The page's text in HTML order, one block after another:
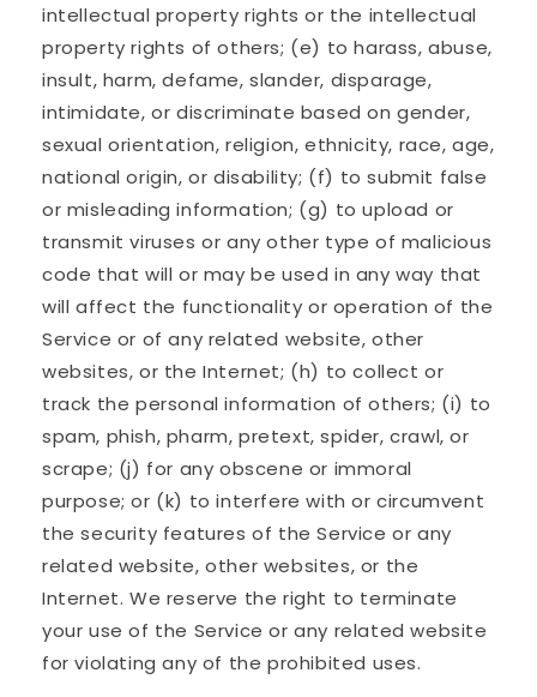
intellectual property rights or the intellectual
property rights of others; (e) to harass, abuse,
insult, harm, defame, slander, disparage,
intimidate, or discriminate based on gender,
sexual orientation, religion, ethnicity, race, age,
national origin, or disability; (f) to submit false
or misleading information; (g) to upload or
transmit viruses or any other type of malicious
code that will or may be used in any way that
will affect the functionality or operation of the
Service or of any related website, other
websites, or the Internet; (h) to collect or
track the personal information of others; (i) to
spam, phish, pharm, pretext, spider, crawl, or
scrape; (j) for any obscene or immoral
purpose; or (k) to interfere with or circumvent
the security features of the Service or any
related website, other websites, or the
Internet. We reserve the right to terminate
your use of the Service or any related website
for violating any of the prohibited uses.